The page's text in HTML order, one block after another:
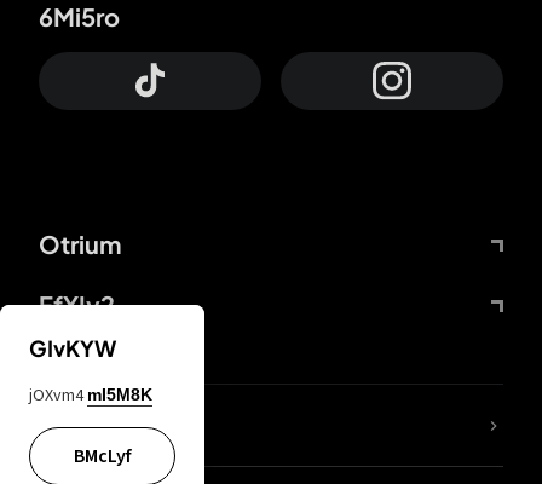
Otrium
FfYIy2
6Mi5ro
lYGfRP
GIvKYW
jOXvm4 mI5M8K
BMcLyf